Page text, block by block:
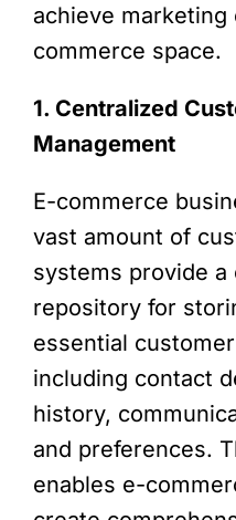
achieve
commerce space.
1. Centralized
Management
E-commerce
vast amount of
systems provide a
repository for
essential
including contact
history,
and preferences.
enables e-